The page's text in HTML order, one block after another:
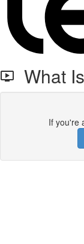
What
If you're